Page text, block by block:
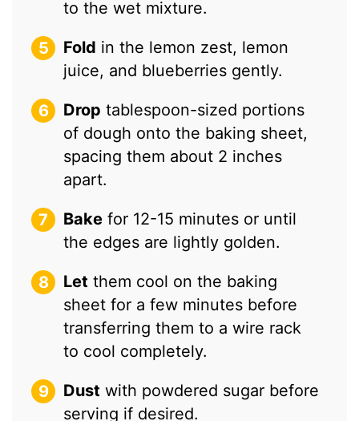
to the wet mixture.
Fold in the lemon zest, lemon
juice, and blueberries gently.
Drop tablespoon-sized portions
of dough onto the baking sheet,
spacing them about 2 inches
apart.
Bake for 12-15 minutes or until
the edges are lightly golden.
Let them cool on the baking
sheet for a few minutes before
transferring them to a wire rack
to cool completely.
Dust with powdered sugar before
serving if desired.